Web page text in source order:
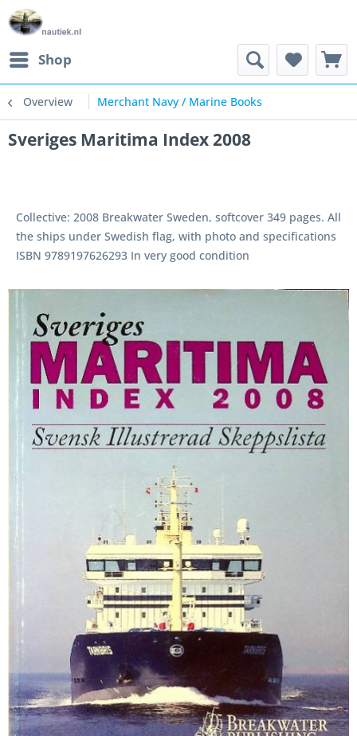
Shop
Overview Merchant Navy / Marine Books
Sveriges Maritima Index 2008
Collective: 2008 Breakwater Sweden, softcover 349 pages. All
the ships under Swedish flag, with photo and specifications
ISBN 9789197626293 In very good condition